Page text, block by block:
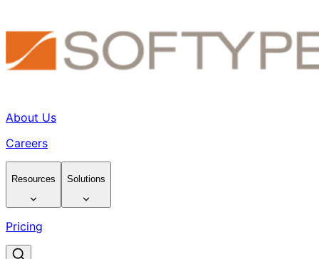
About Us
Careers
Resources Solutions
Pricing